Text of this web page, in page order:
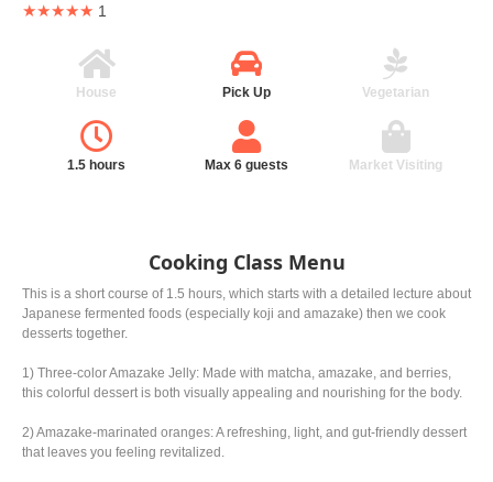
★★★★★ 1
House Pick Up Vegetarian
1.5 hours Max 6 guests Market Visiting
Cooking Class Menu
This is a short course of 1.5 hours, which starts with a detailed lecture about
Japanese fermented foods (especially koji and amazake) then we cook
desserts together.
1) Three-color Amazake Jelly: Made with matcha, amazake, and berries,
this colorful dessert is both visually appealing and nourishing for the body.
2) Amazake-marinated oranges: A refreshing, light, and gut-friendly dessert
that leaves you feeling revitalized.